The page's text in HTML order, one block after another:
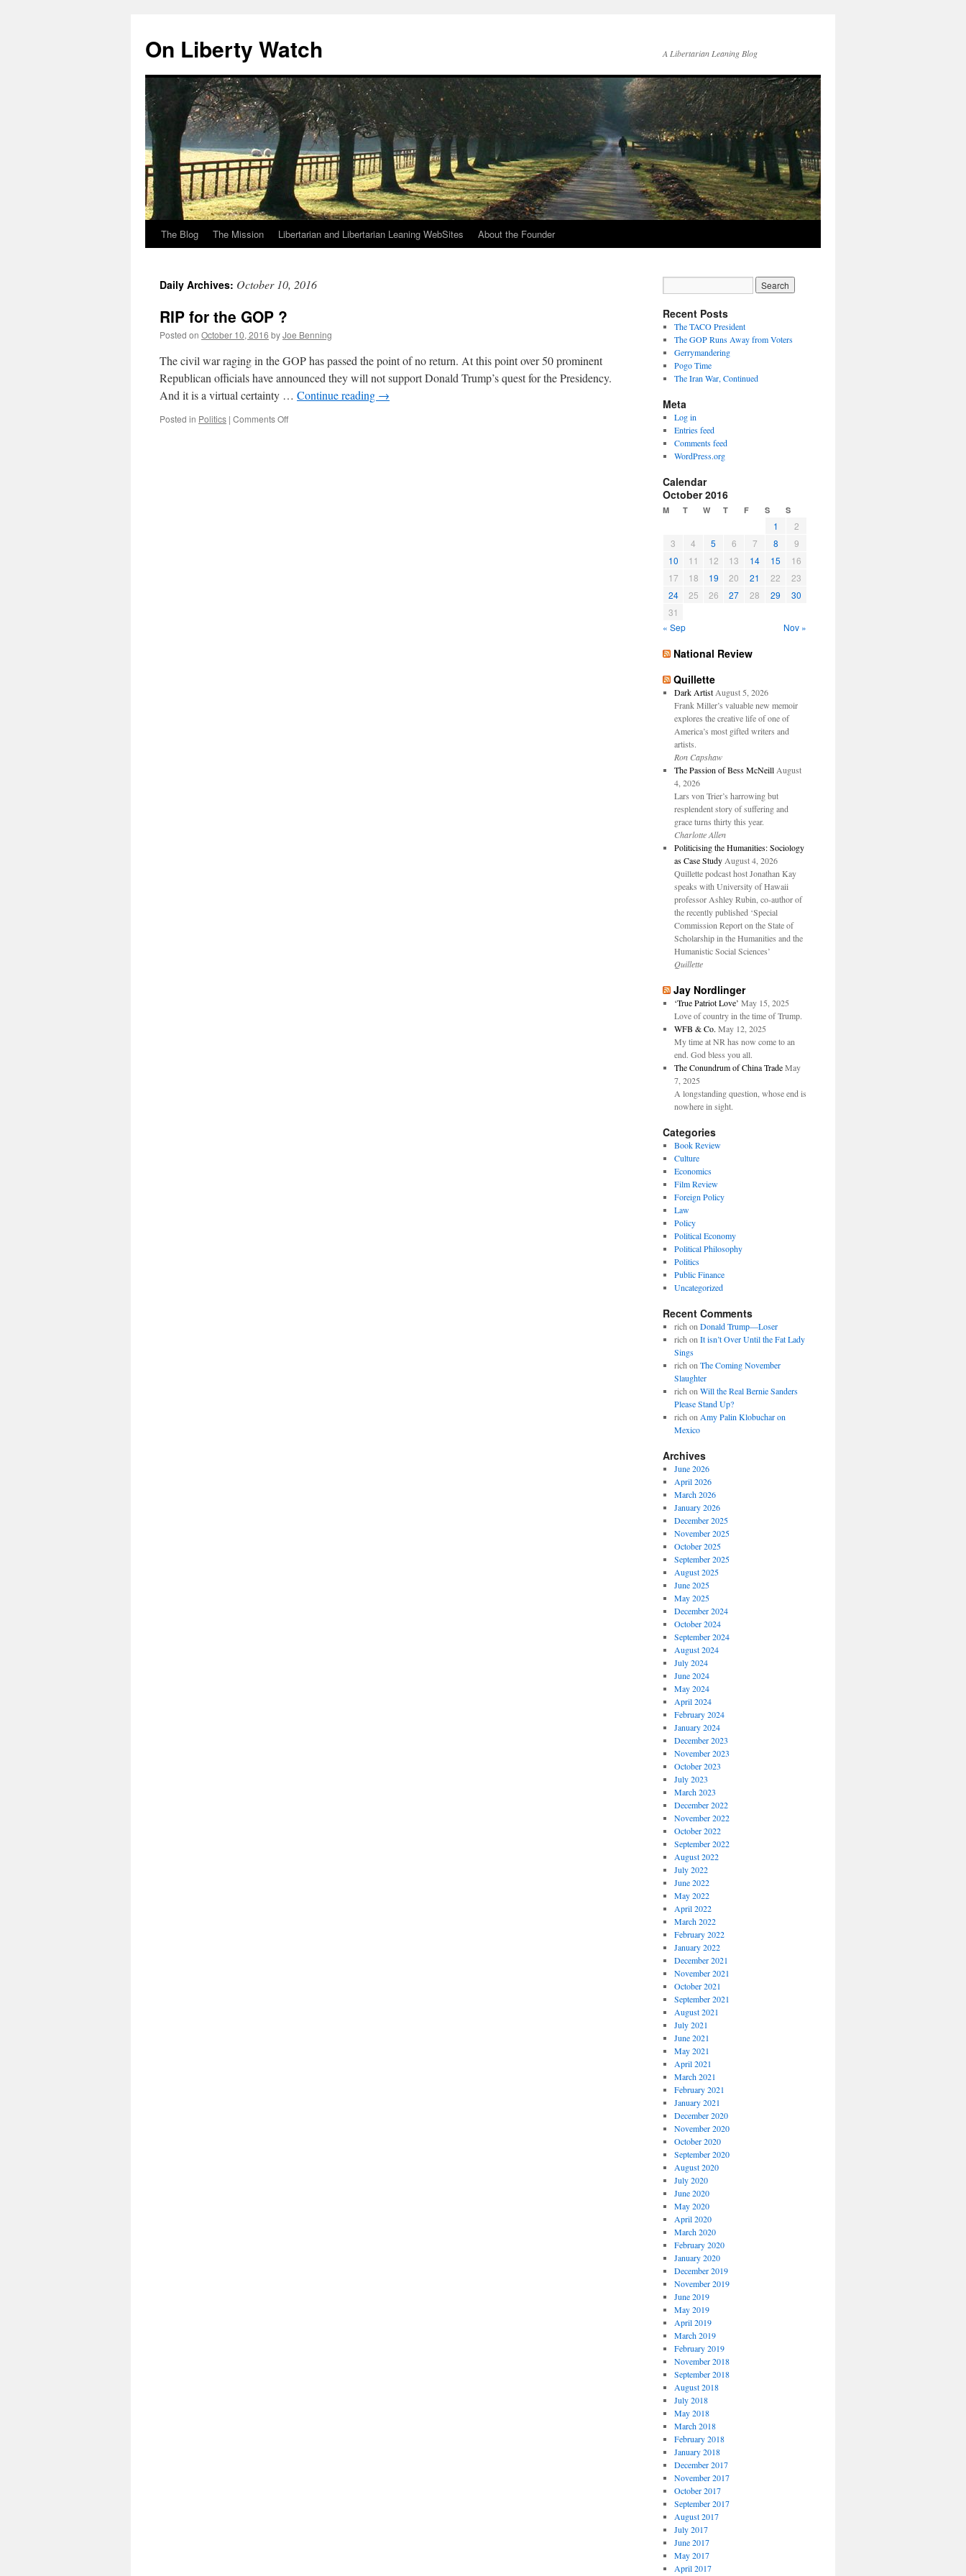
content
On Liberty Watch A Libertarian Leaning Blog
The Blog The Mission Libertarian and Libertarian Leaning WebSites About the Founder
Daily Archives: October 10, 2016
RIP for the GOP ?
Posted on October 10, 2016 byJoe Benning
The civil war raging in the GOP has passed the point of no return. At this point over 50 prominent
Republican officials have announced they will not support Donald Trump’s quest for the Presidency.
And it is a virtual certainty … Continue reading →
Posted in Politics | Comments Offon
Recent Posts
The TACO President
The GOP Runs Away from Voters
Gerrymandering
Pogo Time
The Iran War, Continued
Meta
Log in
Entries feed
Comments feed
WordPress.org
Calendar
October 2016
M T W T F S S
1
2
3
4 5 6 7 8
9
10
11 12 13 14 15
16
17
18 19 20 21 22
23
24
25 26 27 28 29
30
31
« Sep
Nov »
National Review
Quillette
Dark Artist August 5, 2026
Frank Miller’s valuable new memoir
explores the creative life of one of
America’s most gifted writers and
artists.
Ron Capshaw
The Passion of Bess McNeill August
4, 2026
Lars von Trier’s harrowing but
resplendent story of suffering and
grace turns thirty this year.
Charlotte Allen
Politicising the Humanities: Sociology
as Case Study August 4, 2026
Quillette podcast host Jonathan Kay
speaks with University of Hawaii
professor Ashley Rubin, co-author of
the recently published ‘Special
Commission Report on the State of
Scholarship in the Humanities and the
Humanistic Social Sciences’
Quillette
Jay Nordlinger
‘True Patriot Love’ May 15, 2025
Love of country in the time of Trump.
WFB & Co. May 12, 2025
My time at NR has now come to an
end. God bless you all.
The Conundrum of China Trade May
7, 2025
A longstanding question, whose end is
nowhere in sight.
Categories
Book Review
Culture
Economics
Film Review
Foreign Policy
Law
Policy
Political Economy
Political Philosophy
Politics
Public Finance
Uncategorized
Recent Comments
rich on Donald Trump—Loser
rich on It isn’t Over Until the Fat Lady
Sings
rich on The Coming November
Slaughter
rich on Will the Real Bernie Sanders
Please Stand Up?
rich on Amy Palin Klobuchar on
Mexico
Archives
June 2026
April 2026
March 2026
January 2026
December 2025
November 2025
October 2025
September 2025
August 2025
June 2025
May 2025
December 2024
October 2024
September 2024
August 2024
July 2024
June 2024
May 2024
April 2024
February 2024
January 2024
December 2023
November 2023
October 2023
July 2023
March 2023
December 2022
November 2022
October 2022
September 2022
August 2022
July 2022
June 2022
May 2022
April 2022
March 2022
February 2022
January 2022
December 2021
November 2021
October 2021
September 2021
August 2021
July 2021
June 2021
May 2021
April 2021
March 2021
February 2021
January 2021
December 2020
November 2020
October 2020
September 2020
August 2020
July 2020
June 2020
May 2020
April 2020
March 2020
February 2020
January 2020
December 2019
November 2019
June 2019
May 2019
April 2019
March 2019
February 2019
November 2018
September 2018
August 2018
July 2018
May 2018
March 2018
February 2018
January 2018
December 2017
November 2017
October 2017
September 2017
August 2017
July 2017
June 2017
May 2017
April 2017